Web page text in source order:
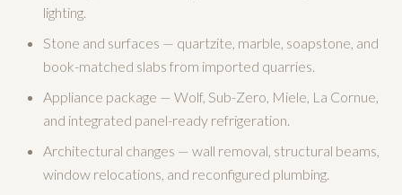
lighting.
Stone and surfaces — quartzite, marble, soapstone, and
book-matched slabs from imported quarries.
Appliance package — Wolf, Sub-Zero, Miele, La Cornue,
and integrated panel-ready refrigeration.
Architectural changes — wall removal, structural beams,
window relocations, and reconfigured plumbing.